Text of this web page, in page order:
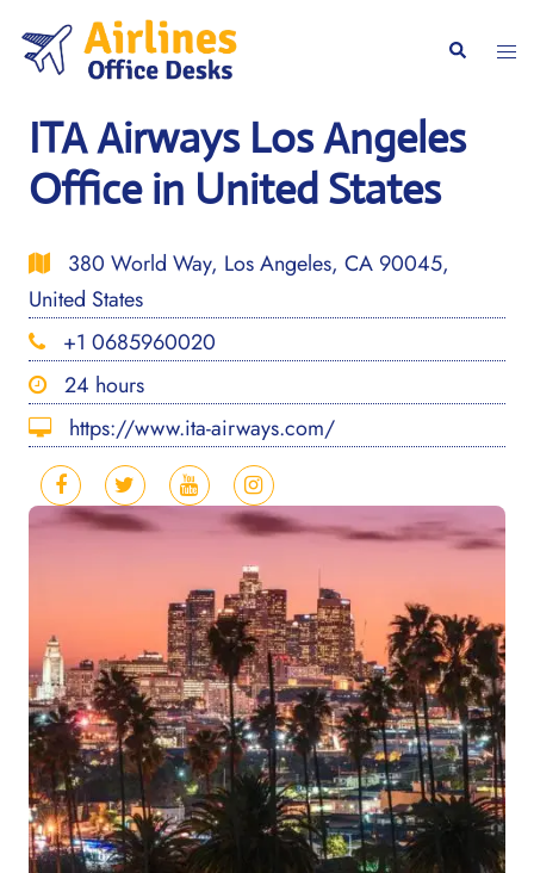
content
Search
ITA Airways Los Angeles
Office in United States
380 World Way, Los Angeles, CA 90045,
United States
+1 0685960020
24 hours
https://www.ita-airways.com/